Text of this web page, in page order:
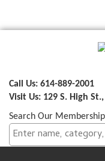
Call Us: 614-889-
Visit Us: 129 S. High
Search Our Membership